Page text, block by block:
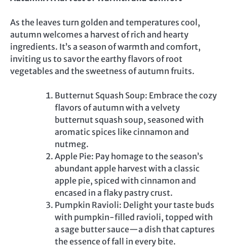
As the leaves turn golden and temperatures cool,
autumn welcomes a harvest of rich and hearty
ingredients. It’s a season of warmth and comfort,
inviting us to savor the earthy flavors of root
vegetables and the sweetness of autumn fruits.
Butternut Squash Soup: Embrace the cozy
flavors of autumn with a velvety
butternut squash soup, seasoned with
aromatic spices like cinnamon and
nutmeg.
Apple Pie: Pay homage to the season’s
abundant apple harvest with a classic
apple pie, spiced with cinnamon and
encased in a flaky pastry crust.
Pumpkin Ravioli: Delight your taste buds
with pumpkin-filled ravioli, topped with
a sage butter sauce—a dish that captures
the essence of fall in every bite.